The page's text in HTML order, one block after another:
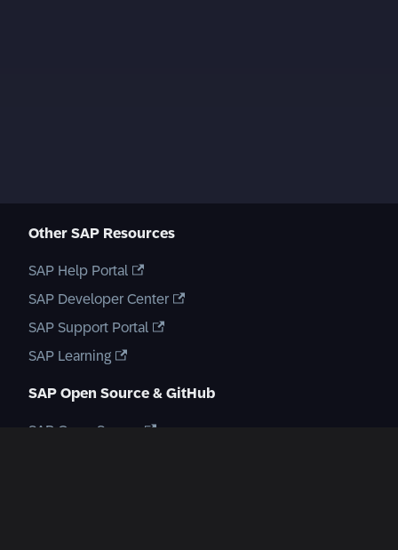
Other SAP Resources
SAP Help Portal
SAP Developer Center
SAP Support Portal
SAP Learning
SAP Open Source & GitHub
SAP Open Source